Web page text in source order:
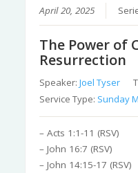
April 20, 2025
The Power of
Resurrection
Speaker:Joel Tyser
Service Type: Sunday
– Acts 1:1-11 (RSV)
– John 16:7 (RSV)
– John 14:15-17 (RSV)